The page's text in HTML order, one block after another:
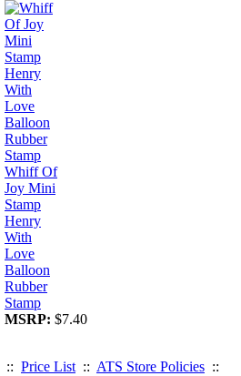
Whiff Of
Joy Mini
Stamp
Henry
With
Love
Balloon
Rubber
Stamp
MSRP: $7.40
:: Price List :: ATS Store Policies ::